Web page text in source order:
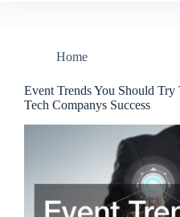
Home
Event Trends You Should
Tech Companys Success